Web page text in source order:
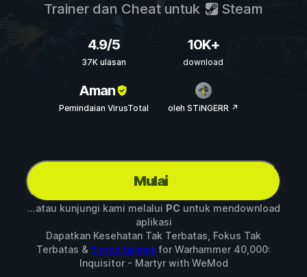
Trainer dan Cheat untuk Steam
4.9/5
37K ulasan
10K+
download
Aman
Pemindaian VirusTotal oleh STiNGERR ↗
Mulai
...atau kunjungi kami melalui PC untuk mendownload
aplikasi
Dapatkan Kesehatan Tak Terbatas, Fokus Tak
Terbatas & 5 mod lainnyafor Warhammer 40,000:
Inquisitor - Martyrwith WeMod